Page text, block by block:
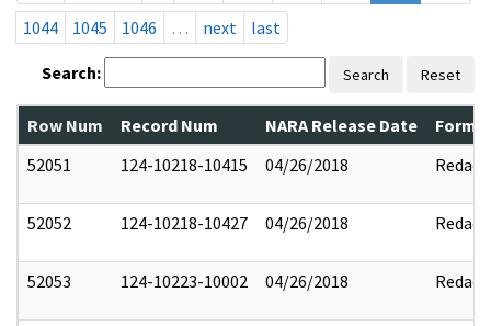
1044
1045 1046 … next last
Search: Search Reset
Row Num Record Num NARA Release Date
52051
124-10218-10415 04/26/2018 Redact
52052 124-10218-10427 04/26/2018 Redact
52053 124-10223-10002 04/26/2018 Redact